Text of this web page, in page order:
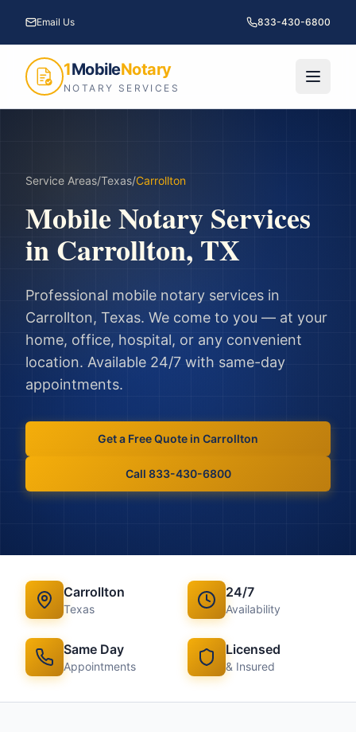
Email Us 833-430-6800
1MobileNotary
NOTARY SERVICES
Service Areas/Texas/Carrollton
Mobile Notary Services
inCarrollton, TX
Professional mobile notary services in
Carrollton, Texas. We come to you — at your
home, office, hospital, or any convenient
location. Available 24/7 with same-day
appointments.
Get a Free Quote in Carrollton
Call 833-430-6800
Carrollton
Texas
24/7
Availability
Same Day
Appointments
Licensed
& Insured